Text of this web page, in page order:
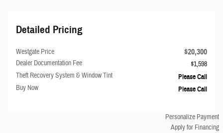
Detailed Pricing
Westgate Price $20,300
Dealer Documentation Fee
$1,598
Theft Recovery System & Window Tint
Please Call
Buy Now Please Call
Personalize Payment
Apply for Financing